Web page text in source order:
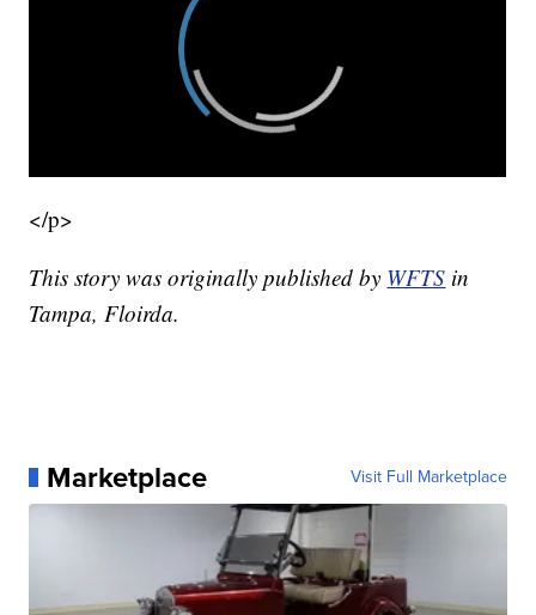
</p>
This story was originally published by WFTS in
Tampa, Floirda.
Marketplace Visit Full Marketplace